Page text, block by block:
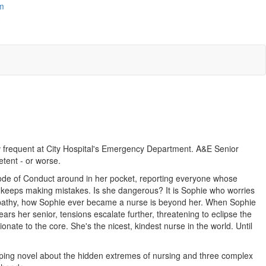
at City Hospital's Emergency Department. A&E Senior
- or worse.
of Conduct around in her pocket, reporting everyone whose
making mistakes. Is she dangerous? It is Sophie who worries
how Sophie ever became a nurse is beyond her. When Sophie
her senior, tensions escalate further, threatening to eclipse the
to the core. She's the nicest, kindest nurse in the world. Until
novel about the hidden extremes of nursing and three complex